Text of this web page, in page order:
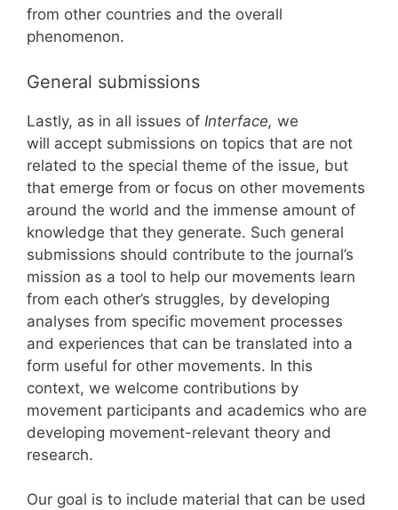
from other countries and the overall
phenomenon.
General submissions
Lastly, as in all issues of Interface, we
will accept submissions on topics that are not
related to the special theme of the issue, but
that emerge from or focus on other movements
around the world and the immense amount of
knowledge that they generate. Such general
submissions should contribute to the journal’s
mission as a tool to help our movements learn
from each other’s struggles, by developing
analyses from specific movement processes
and experiences that can be translated into a
form useful for other movements. In this
context, we welcome contributions by
movement participants and academics who are
developing movement-relevant theory and
research.
Our goal is to include material that can be used